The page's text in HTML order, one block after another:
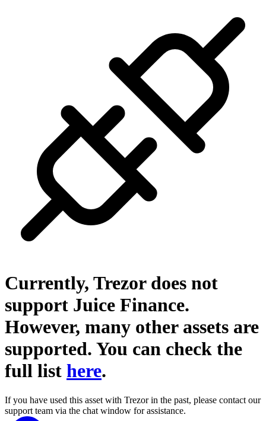
Currently, Trezor does not
support Juice Finance.
However, many other assets are
supported. You can check the
full list here.
If you have used this asset with Trezor in the past, please contact our
support team via the chat window for assistance.